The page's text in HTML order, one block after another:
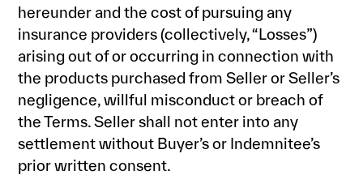
hereunder and the cost of pursuing any
insurance providers (collectively, “Losses”)
arising out of or occurring in connection with
the products purchased from Seller or Seller’s
negligence, willful misconduct or breach of
the Terms. Seller shall not enter into any
settlement without Buyer’s or Indemnitee’s
prior written consent.